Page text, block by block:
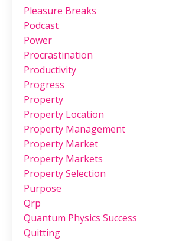
Pleasure Breaks
Podcast
Power
Procrastination
Productivity
Progress
Property
Property Location
Property Management
Property Market
Property Markets
Property Selection
Purpose
Qrp
Quantum Physics Success
Quitting